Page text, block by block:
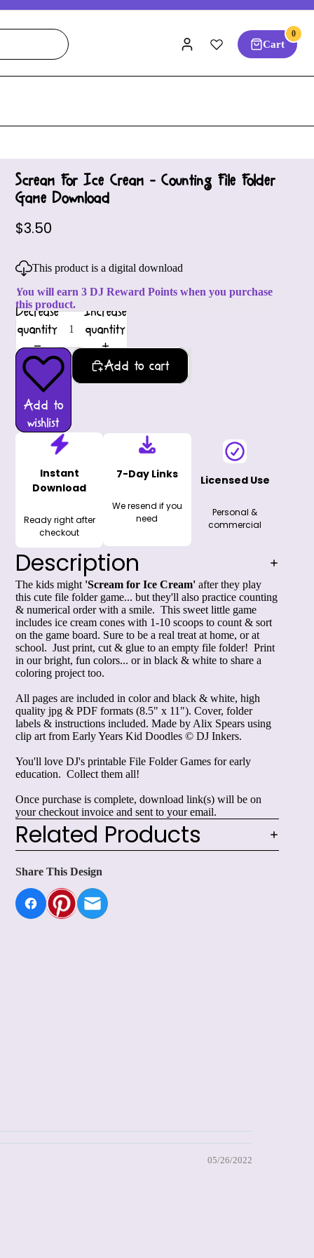
Cart
0
Scream For Ice Cream - Counting File Folder
Game Download
$3.50
This product is a digital download
You will earn 3 DJ Reward Points when you purchase
this product.
Decrease
quantity
Increase
quantity
Add to
wishlist
Add to cart
Instant
Download
Ready right after
checkout
7-Day Links
We resend if you
need
Licensed Use
Personal &
commercial
Description
The kids might 'Scream for Ice Cream' after they play
this cute file folder game... but they'll also practice counting
& numerical order with a smile. This sweet little game
includes ice cream cones with 1-10 scoops to count & sort
on the game board. Sure to be a real treat at home, or at
school. Just print, cut & glue to an empty file folder! Print
in our bright, fun colors... or in black & white to share a
coloring project too.
All pages are included in color and black & white, high
quality jpg & PDF formats (8.5" x 11"). Cover, folder
labels & instructions included. Made by Alix Spears using
clip art from Early Years Kid Doodles © DJ Inkers.
You'll love DJ's printable File Folder Games for early
education. Collect them all!
Once purchase is complete, download link(s) will be on
your checkout invoice and sent to your email.
Related Products
Share This Design
05/26/2022